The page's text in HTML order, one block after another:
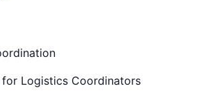
Logistics Coordinators